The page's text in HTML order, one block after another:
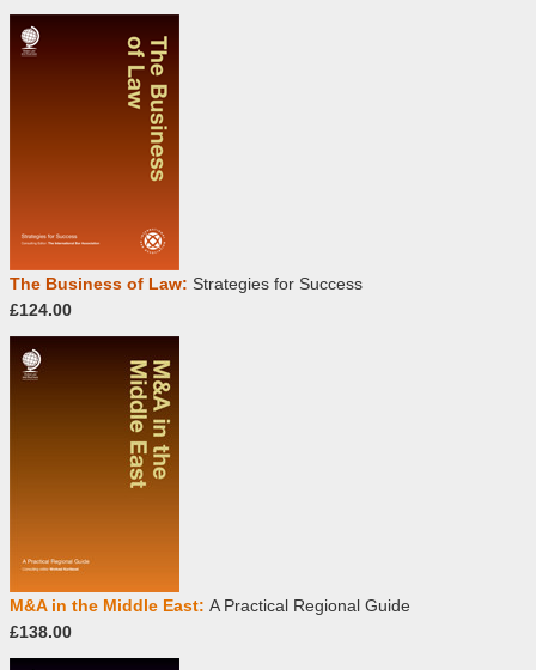
The Business of Law: Strategies for Success
£124.00
M&A in the Middle East: A Practical Regional Guide
£138.00